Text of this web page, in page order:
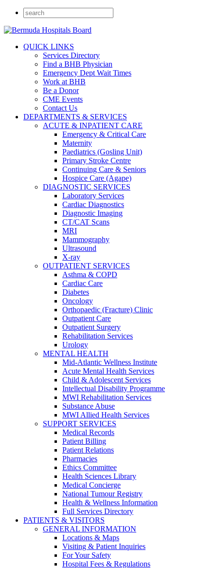
QUICK LINKS
Services Directory
Find a BHB Physician
Emergency Dept Wait Times
Work at BHB
Be a Donor
CME Events
Contact Us
DEPARTMENTS & SERVICES
ACUTE & INPATIENT CARE
Emergency & Critical Care
Maternity
Paediatrics (Gosling Unit)
Primary Stroke Centre
Continuing Care & Seniors
Hospice Care (Agape)
DIAGNOSTIC SERVICES
Laboratory Services
Cardiac Diagnostics
Diagnostic Imaging
CT/CAT Scans
MRI
Mammography
Ultrasound
X-ray
OUTPATIENT SERVICES
Asthma & COPD
Cardiac Care
Diabetes
Oncology
Orthopaedic (Fracture) Clinic
Outpatient Care
Outpatient Surgery
Rehabilitation Services
Urology
MENTAL HEALTH
Mid-Atlantic Wellness Institute
Acute Mental Health Services
Child & Adolescent Services
Intellectual Disability Programme
MWI Rehabilitation Services
Substance Abuse
MWI Allied Health Services
SUPPORT SERVICES
Medical Records
Patient Billing
Patient Relations
Pharmacies
Ethics Committee
Health Sciences Library
Medical Concierge
National Tumour Registry
Health & Wellness Information
Full Services Directory
PATIENTS & VISITORS
GENERAL INFORMATION
Locations & Maps
Visiting & Patient Inquiries
For Your Safety
Hospital Fees & Regulations